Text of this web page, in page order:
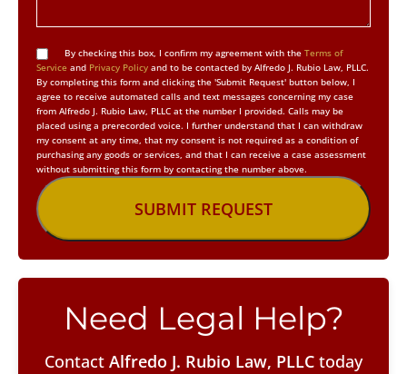
By checking this box, I confirm my agreement with the Terms of
Service and Privacy Policy and to be contacted by Alfredo J. Rubio Law, PLLC.
By completing this form and clicking the 'Submit Request' button below, I
agree to receive automated calls and text messages concerning my case
from Alfredo J. Rubio Law, PLLC at the number I provided. Calls may be
placed using a prerecorded voice. I further understand that I can withdraw
my consent at any time, that my consent is not required as a condition of
purchasing any goods or services, and that I can receive a case assessment
without submitting this form by contacting the number above.
Need Legal Help?
Contact Alfredo J. Rubio Law, PLLC today